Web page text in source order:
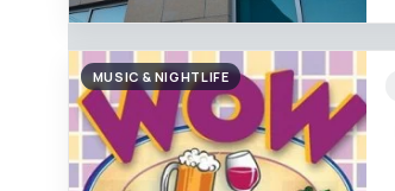
MUSIC & NIGHTLIFE